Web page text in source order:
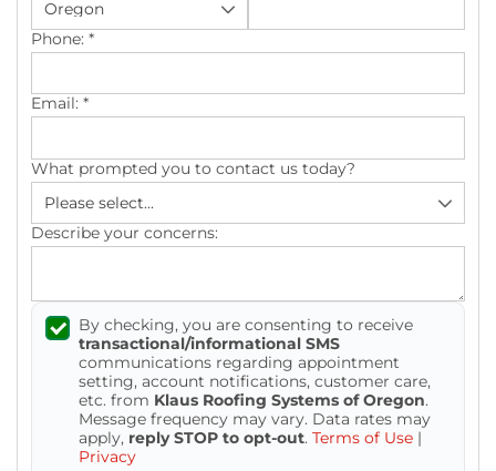
Rigid Foam Insulation
Spray Foam Insulation
Duct Insulation
Attic Mold
Attic Efficiency
Phone: *
Email: *
What prompted you to contact us today?
Describe your concerns:
By checking, you are consenting to receive
transactional/informational SMS
communications regarding appointment
setting, account notifications, customer care,
etc. from Klaus Roofing Systems of Oregon.
Message frequency may vary. Data rates may
apply, reply STOP to opt-out. Terms of Use |
Privacy